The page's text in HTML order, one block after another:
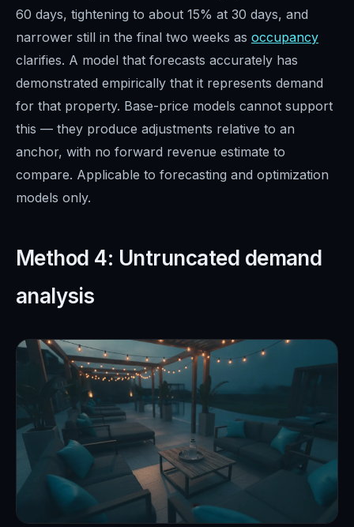
60 days, tightening to about 15% at 30 days, and
narrower still in the final two weeks as occupancy
clarifies. A model that forecasts accurately has
demonstrated empirically that it represents demand
for that property. Base-price models cannot support
this — they produce adjustments relative to an
anchor, with no forward revenue estimate to
compare. Applicable to forecasting and optimization
models only.
Method 4: Untruncated demand
analysis